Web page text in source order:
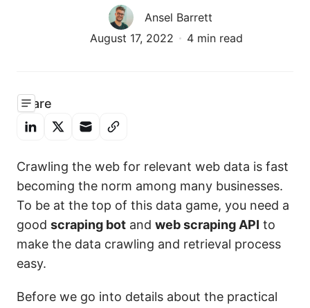
Ansel Barrett
August 17, 2022
4 min read
Share
Crawling the web for relevant web data is fast
becoming the norm among many businesses.
To be at the top of this data game, you need a
good scraping bot and web scraping API to
make the data crawling and retrieval process
easy.
Before we go into details about the practical